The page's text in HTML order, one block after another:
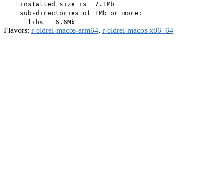
    installed size is  7.1Mb
    sub-directories of 1Mb or more:
Flavors: r-oldrel-macos-arm64, r-oldrel-macos-x86_64